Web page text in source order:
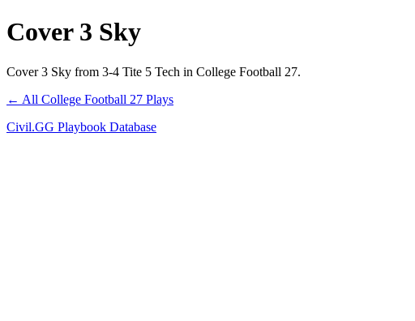
Cover 3 Sky
Cover 3 Sky from 3-4 Tite 5 Tech in College Football 27.
← All College Football 27 Plays
Civil.GG Playbook Database